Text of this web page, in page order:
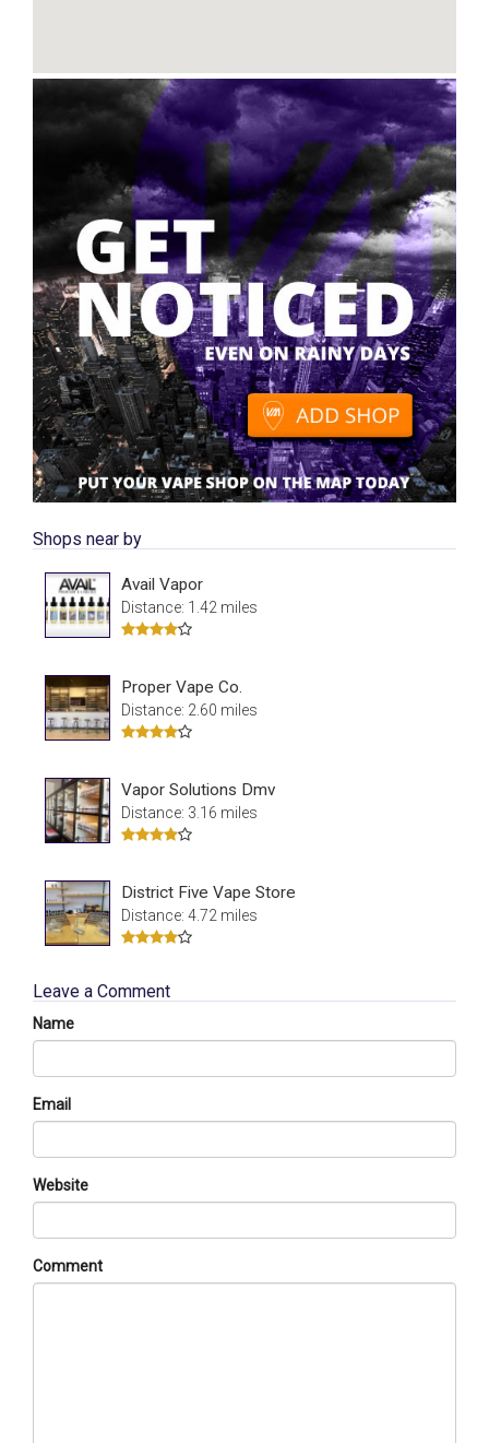
Shops near by
Avail Vapor
Distance: 1.42 miles
Proper Vape Co.
Distance: 2.60 miles
Vapor Solutions Dmv
Distance: 3.16 miles
District Five Vape Store
Distance: 4.72 miles
Leave a Comment
Name
Email
Website
Comment